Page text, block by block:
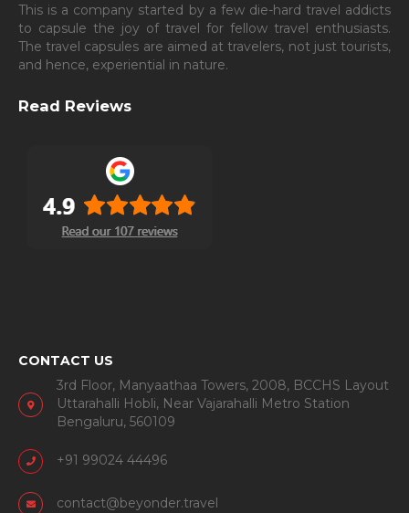
This is a company started by a few die-hard travel addicts
to capsule the joy of travel for fellow travel enthusiasts.
The travel capsules are aimed at travelers, not just tourists,
and hence, experiential in nature.
Read Reviews
CONTACT US
3rd Floor, Manyaathaa Towers, 2008, BCCHS Layout
Uttarahalli Hobli, Near Vajarahalli Metro Station
Bengaluru, 560109
+91 99024 44496
contact@beyonder.travel